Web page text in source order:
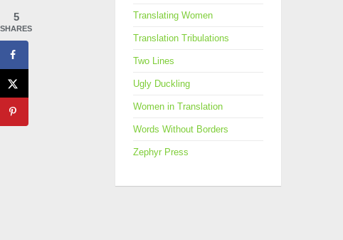
Translating Women
Translation Tribulations
Two Lines
Ugly Duckling
Women in Translation
Words Without Borders
Zephyr Press
5
SHARES